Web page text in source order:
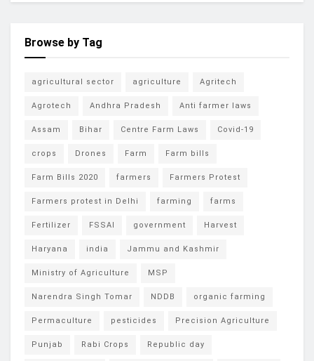
Browse by Tag
agricultural sector agriculture Agritech
Agrotech Andhra Pradesh Anti farmer laws
Assam Bihar Centre Farm Laws Covid-19
crops Drones Farm Farm bills
Farm Bills 2020 farmers Farmers Protest
Farmers protest in Delhi farming farms
Fertilizer FSSAI government Harvest
Haryana india Jammu and Kashmir
Ministry of Agriculture MSP
Narendra Singh Tomar NDDB organic farming
Permaculture pesticides Precision Agriculture
Punjab Rabi Crops Republic day